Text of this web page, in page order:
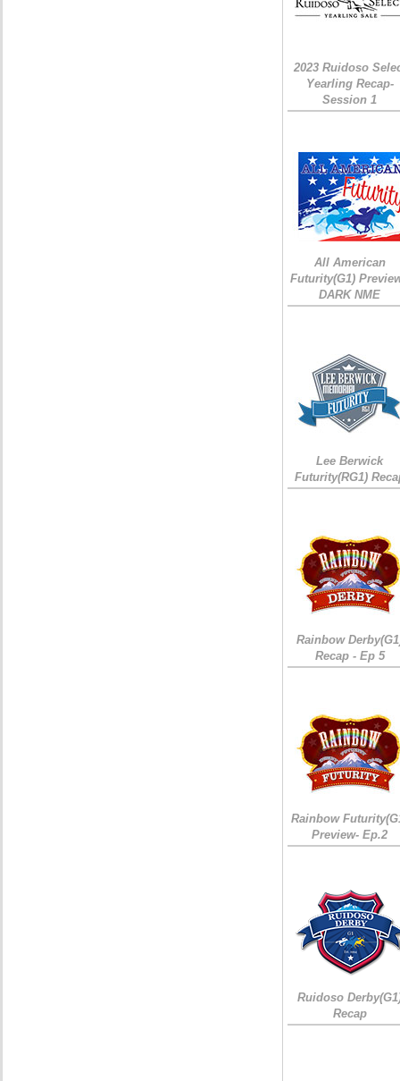
2023 Ruidoso
Yearling Recap-
Session 1
All American
Futurity(G1)
DARK NME
Lee Berwick
Futurity(RG1)
Rainbow
Recap - Ep 5
Rainbow
Preview- Ep.2
Ruidoso
Recap